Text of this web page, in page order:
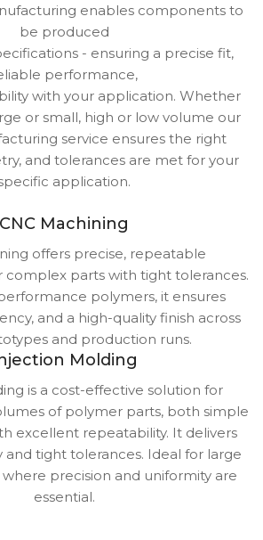
enables components to
be produced
- ensuring a precise fit,
performance,
with your application. Whether
or small, high or low volume our
service ensures the right
and tolerances are met for your
application.
CNC Machining
offers precise, repeatable
complex parts with tight tolerances.
polymers, it ensures
and a high-quality finish across
and production runs.
Molding
is a cost-effective solution for
of polymer parts, both simple
excellent repeatability. It delivers
and tight tolerances. Ideal for large
precision and uniformity are
essential.